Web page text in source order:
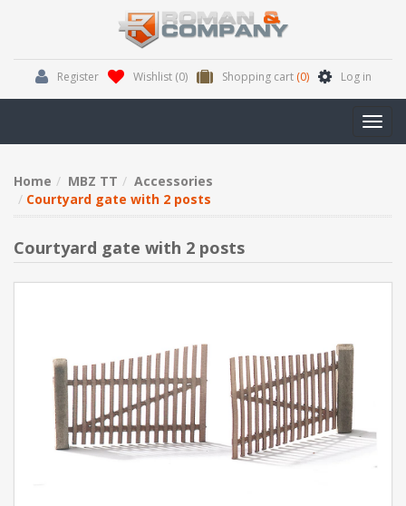
Register Wishlist (0) Shopping cart (0) Log in
Home MBZ TT
Accessories
Courtyard gate with 2 posts
Courtyard gate with 2 posts